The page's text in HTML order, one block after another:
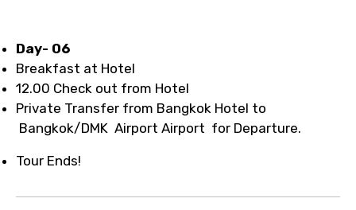
Day- 06
Breakfast at Hotel
12.00 Check out from Hotel
Private Transfer from Bangkok Hotel to
Bangkok/DMK Airport Airport for Departure.
Tour Ends!